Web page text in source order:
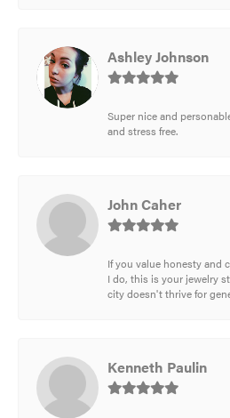
Ashley Johnson
Super nice and
and stress free.
John Caher
If you value honesty and
I do, this is your jewelry
city doesn't thrive for
Kenneth Paulin